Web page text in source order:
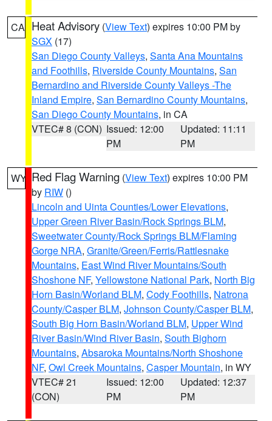
CA Heat Advisory (View Text) expires 10:00 PM by
SGX (17)
San Diego County Valleys, Santa Ana Mountains
and Foothills, Riverside County Mountains, San
Bernardino and Riverside County Valleys -The
Inland Empire, San Bernardino County Mountains,
San Diego County Mountains, in CA
VTEC# 8 (CON) Issued: 12:00
PM
Updated: 11:11
PM
WY Red Flag Warning (View Text) expires 10:00 PM
by RIW ()
Lincoln and Uinta Counties/Lower Elevations,
Upper Green River Basin/Rock Springs BLM,
Sweetwater County/Rock Springs BLM/Flaming
Gorge NRA, Granite/Green/Ferris/Rattlesnake
Mountains, East Wind River Mountains/South
Shoshone NF, Yellowstone National Park, North Big
Horn Basin/Worland BLM, Cody Foothills, Natrona
County/Casper BLM, Johnson County/Casper BLM,
South Big Horn Basin/Worland BLM, Upper Wind
River Basin/Wind River Basin, South Bighorn
Mountains, Absaroka Mountains/North Shoshone
NF, Owl Creek Mountains, Casper Mountain, in WY
VTEC# 21
(CON)
Issued: 12:00
PM
Updated: 12:37
PM